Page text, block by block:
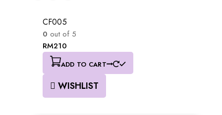
CF005
0 out of 5
RM210
ADD TO CART
WISHLIST